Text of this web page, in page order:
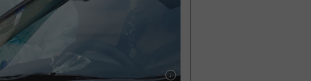
Show caption: Medical professionals